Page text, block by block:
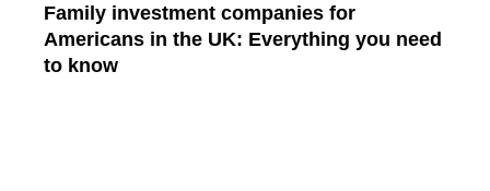
Family investment companies for
Americans in the UK: Everything you need
to know